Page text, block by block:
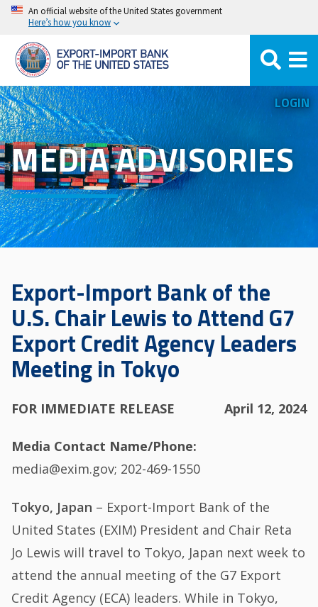
Skip
main
content
An official website of the United States government
Here’s how you know
LOGIN
MEDIA ADVISORIES
Export-Import Bank of the
U.S. Chair Lewis to Attend G7
Export Credit Agency Leaders
Meeting in Tokyo
FOR IMMEDIATE RELEASE April 12, 2024
Media Contact Name/Phone
media@exim.gov; 202-469-1550
Tokyo, Japan – Export-Import Bank of the
United States (EXIM) President and Chair Reta
Jo Lewis will travel to Tokyo, Japan next week to
attend the annual meeting of the G7 Export
Credit Agency (ECA) leaders. While in Tokyo,